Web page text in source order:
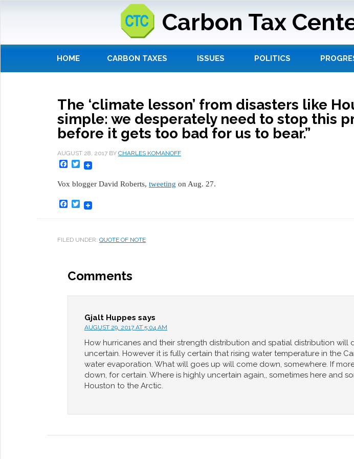
Carbon Tax
HOME CARBON TAXES ISSUES POLITICS
The ‘climate lesson’ from disasters like
simple: we desperately need to stop this
before it gets too bad for us to bear.”
AUGUST 28, 2017 BY CHARLES KOMANOFF
Facebook
Twitter
Vox blogger David Roberts, tweeting on Aug. 27.
Facebook
Twitter
FILED UNDER: QUOTE OF NOTE
Comments
Gjalt Huppes says
AUGUST 29, 2017 AT 5:04 AM
How hurricanes and their strength distribution and spatial distribution will
uncertain. However it is fully certain that rising water temperature in the
water evaporation. What will goes up will come down, somewhere. If
down, for certain. Where is highly uncertain again,, sometimes here and
Houston to the Arctic.